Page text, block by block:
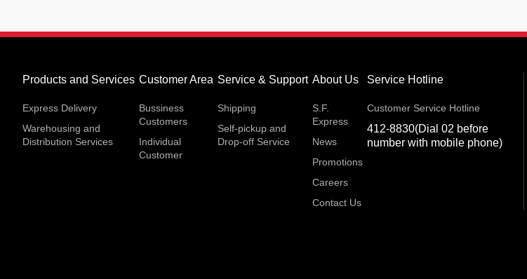
Products and Services
Express Delivery
Warehousing and
Distribution Services
Customer Area
Bussiness
Customers
Individual
Customer
Service & Support
Shipping
Self-pickup and
Drop-off Service
About Us
S.F.
Express
News
Promotions
Careers
Contact Us
Service Hotline
Customer Service Hotline
412-8830(Dial 02 before
number with mobile phone)